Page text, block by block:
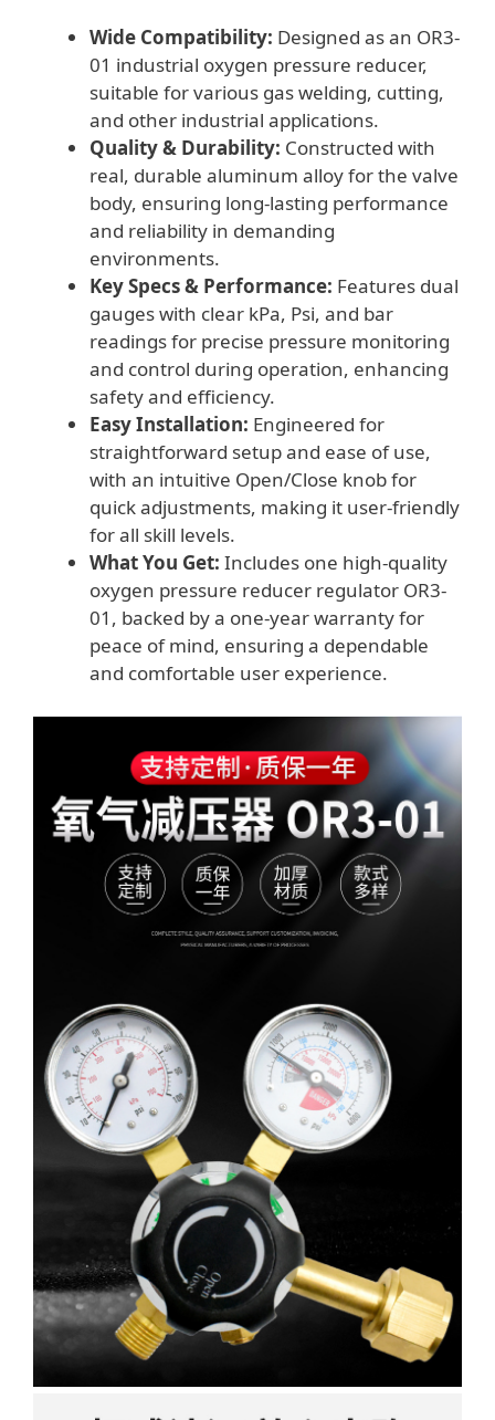
Wide Compatibility: Designed as an OR3-
01 industrial oxygen pressure reducer,
suitable for various gas welding, cutting,
and other industrial applications.
Quality & Durability: Constructed with
real, durable aluminum alloy for the valve
body, ensuring long-lasting performance
and reliability in demanding
environments.
Key Specs & Performance: Features dual
gauges with clear kPa, Psi, and bar
readings for precise pressure monitoring
and control during operation, enhancing
safety and efficiency.
Easy Installation: Engineered for
straightforward setup and ease of use,
with an intuitive Open/Close knob for
quick adjustments, making it user-friendly
for all skill levels.
What You Get: Includes one high-quality
oxygen pressure reducer regulator OR3-
01, backed by a one-year warranty for
peace of mind, ensuring a dependable
and comfortable user experience.